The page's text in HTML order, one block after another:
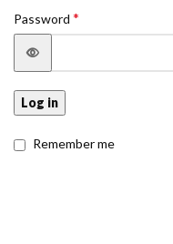
Password *
Log in
Remember me